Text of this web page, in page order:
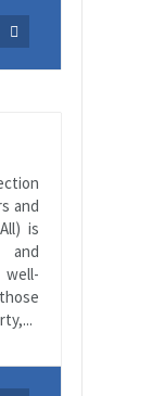
and
is